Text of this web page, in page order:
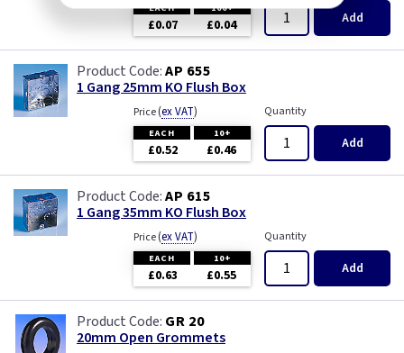
EACH 100+
£0.07 £0.04 Add
AP 655
1 Gang 25mm KO Flush Box
Price(ex VAT)
EACH 10+
£0.52 £0.46
Quantity
Add
AP 615
1 Gang 35mm KO Flush Box
Price(ex VAT)
EACH 10+
£0.63 £0.55
Quantity
Add
GR 20
20mm Open Grommets